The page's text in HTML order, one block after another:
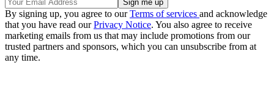
By signing up, you agree to ourTerms of services and acknowledge
that you have read ourPrivacy Notice. You also agree to receive
marketing emails from us that may include promotions from our
trusted partners and sponsors, which you can unsubscribe from at
any time.